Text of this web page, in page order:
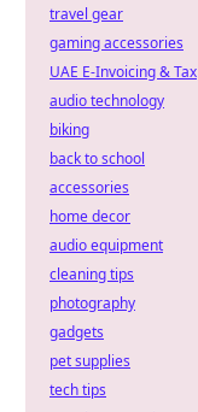
travel gear
gaming accessories
UAE E-Invoicing & Tax
audio technology
biking
back to school
accessories
home decor
audio equipment
cleaning tips
photography
gadgets
pet supplies
tech tips